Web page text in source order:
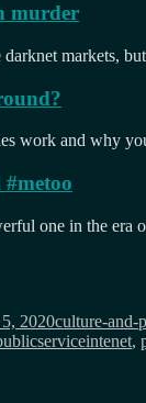
murder
markets,
work and why
one in the era
2020culture-and-
,